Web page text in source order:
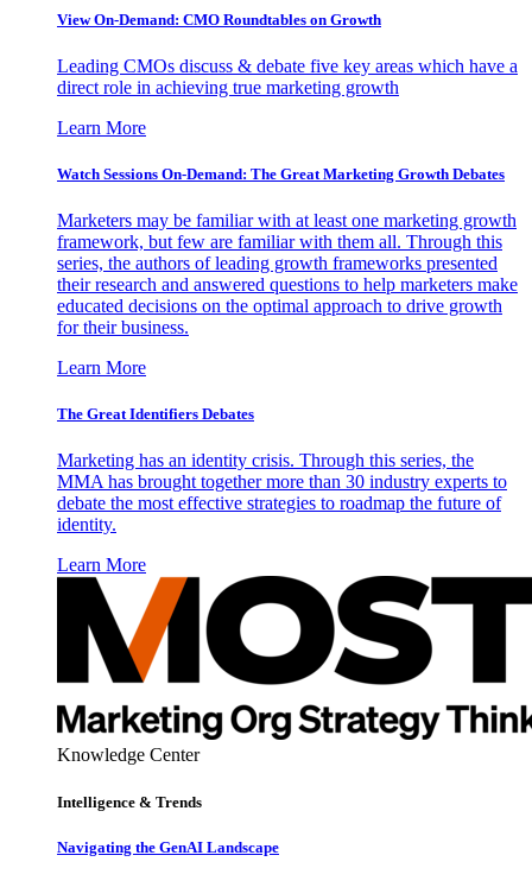
View On-Demand: CMO Roundtables on Growth
Leading CMOs discuss & debate five key areas which have a
direct role in achieving true marketing growth
Learn More
Watch Sessions On-Demand: The Great Marketing Growth Debates
Marketers may be familiar with at least one marketing growth
framework, but few are familiar with them all. Through this
series, the authors of leading growth frameworks presented
their research and answered questions to help marketers make
educated decisions on the optimal approach to drive growth
for their business.
Learn More
The Great Identifiers Debates
Marketing has an identity crisis. Through this series, the
MMA has brought together more than 30 industry experts to
debate the most effective strategies to roadmap the future of
identity.
Learn More
Knowledge Center
Intelligence & Trends
Navigating the GenAI Landscape